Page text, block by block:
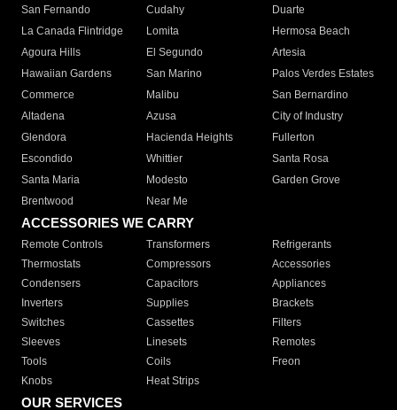
San Fernando
Cudahy
Duarte
La Canada Flintridge
Lomita
Hermosa Beach
Agoura Hills
El Segundo
Artesia
Hawaiian Gardens
San Marino
Palos Verdes Estates
Commerce
Malibu
San Bernardino
Altadena
Azusa
City of Industry
Glendora
Hacienda Heights
Fullerton
Escondido
Whittier
Santa Rosa
Santa Maria
Modesto
Garden Grove
Brentwood
Near Me
ACCESSORIES WE CARRY
Remote Controls Transformers
Refrigerants
Thermostats
Compressors
Accessories
Condensers
Capacitors
Appliances
Inverters
Supplies
Brackets
Switches
Cassettes
Filters
Sleeves
Linesets
Remotes
Tools
Coils
Freon
Knobs
Heat Strips
OUR SERVICES